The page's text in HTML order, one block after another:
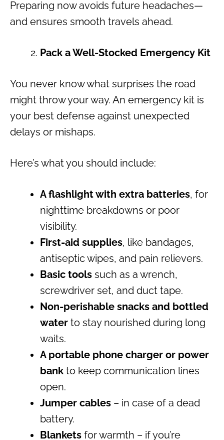
Preparing now avoids future headaches—
and ensures smooth travels ahead.
Pack a Well-Stocked Emergency Kit
You never know what surprises the road
might throw your way. An emergency kit is
your best defense against unexpected
delays or mishaps.
Here’s what you should include:
A flashlight with extra batteries, for
nighttime breakdowns or poor
visibility.
First-aid supplies, like bandages,
antiseptic wipes, and pain relievers.
Basic tools such as a wrench,
screwdriver set, and duct tape.
Non-perishable snacks and bottled
water to stay nourished during long
waits.
A portable phone charger or power
bank to keep communication lines
open.
Jumper cables – in case of a dead
battery.
Blankets for warmth – if you’re